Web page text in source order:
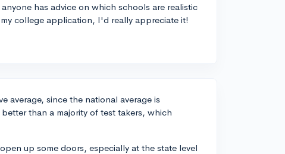
has advice on which schools are realistic
college application, I'd really appreciate it!
average, since the national average is
than a majority of test takers, which
up some doors, especially at the state level